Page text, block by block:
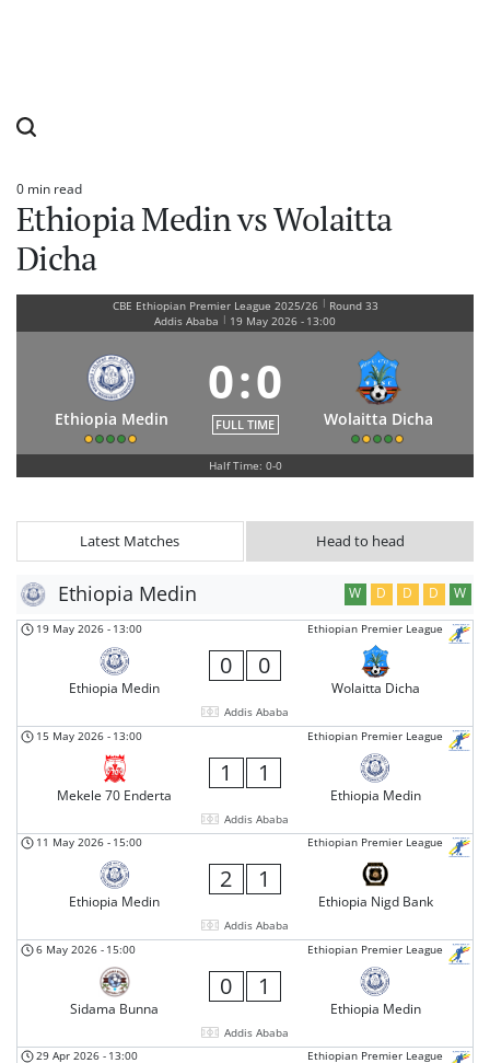
Estimated
read
time
0 min read
Ethiopia Medin vs Wolaitta
Dicha
CBE Ethiopian Premier League 2025/26 | Round 33
Addis Ababa | 19 May 2026 - 13:00
Ethiopia Medin
0:0
FULL TIME Wolaitta Dicha
Half Time: 0-0
Latest Matches Head to head
Ethiopia Medin W D D D W
Ethiopian Premier League
19 May 2026 - 13:00
Ethiopia Medin
0 0
Wolaitta Dicha
Addis Ababa
Ethiopian Premier League
15 May 2026 - 13:00
Mekele 70 Enderta
1 1
Ethiopia Medin
Addis Ababa
Ethiopian Premier League
11 May 2026 - 15:00
Ethiopia Medin
2 1
Ethiopia Nigd Bank
Addis Ababa
Ethiopian Premier League
6 May 2026 - 15:00
Sidama Bunna
0 1
Ethiopia Medin
Addis Ababa
Ethiopian Premier League
29 Apr 2026 - 13:00